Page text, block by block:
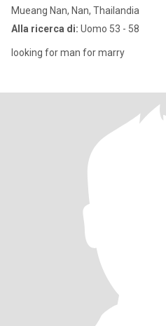
Mueang Nan, Nan, Thailandia
Alla ricerca di: Uomo 53 - 58
looking for man for marry